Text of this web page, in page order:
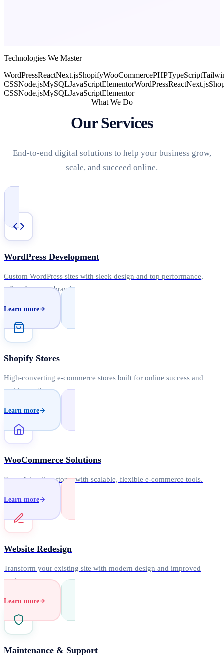
Technologies We Master
WordPressReactNext.jsShopifyWooCommercePHPTypeScript
CSSNode.jsMySQLJavaScriptElementorWordPressReactNext.js
CSSNode.jsMySQLJavaScriptElementor
What We Do
Our Services
End-to-end digital solutions to help your business grow,
scale, and succeed online.
WordPress Development
Custom WordPress sites with sleek design and top performance,
tailored to your brand.
Learn more
Shopify Stores
High-converting e-commerce stores built for online success and
rapid growth.
Learn more
WooCommerce Solutions
Powerful online stores with scalable, flexible e-commerce tools.
Learn more
Website Redesign
Transform your existing site with modern design and improved
performance.
Learn more
Maintenance & Support